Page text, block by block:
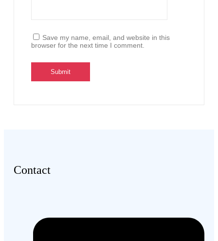
Save my name, email, and website in this
browser for the next time I comment.
Contact